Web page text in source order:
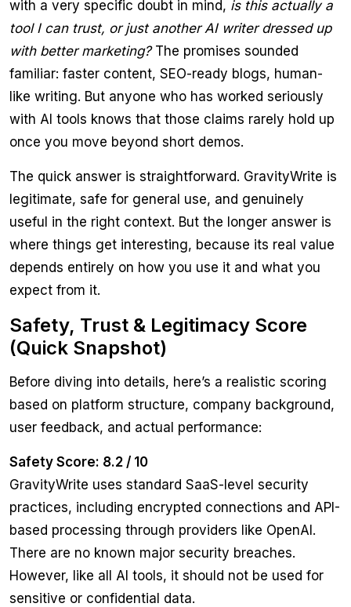
with a very specific doubt in mind, is this actually a
tool I can trust, or just another AI writer dressed up
with better marketing?The promises sounded
familiar: faster content, SEO-ready blogs, human-
like writing. But anyone who has worked seriously
with AI tools knows that those claims rarely hold up
once you move beyond short demos.
The quick answer is straightforward. GravityWrite is
legitimate, safe for general use, and genuinely
useful in the right context. But the longer answer is
where things get interesting, because its real value
depends entirely on how you use it and what you
expect from it.
Safety, Trust & Legitimacy Score
(Quick Snapshot)
Before diving into details, here’s a realistic scoring
based on platform structure, company background,
user feedback, and actual performance:
Safety Score: 8.2 / 10
GravityWrite uses standard SaaS-level security
practices, including encrypted connections and API-
based processing through providers like OpenAI.
There are no known major security breaches.
However, like all AI tools, it should not be used for
sensitive or confidential data.